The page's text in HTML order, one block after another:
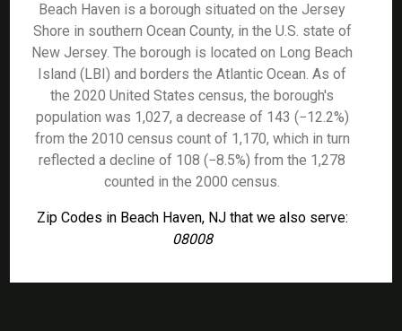
Beach Haven is a borough situated on the Jersey
Shore in southern Ocean County, in the U.S. state of
New Jersey. The borough is located on Long Beach
Island (LBI) and borders the Atlantic Ocean. As of
the 2020 United States census, the borough's
population was 1,027, a decrease of 143 (−12.2%)
from the 2010 census count of 1,170, which in turn
reflected a decline of 108 (−8.5%) from the 1,278
counted in the 2000 census.
Zip Codes in Beach Haven, NJ that we also serve:
08008